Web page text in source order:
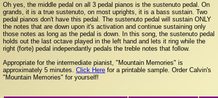
Oh yes, the middle pedal on all 3 pedal pianos is the sustenuto pedal. On
grands, it is a true sustenuto, on most uprights, it is a bass sustain. Two
pedal pianos don't have this pedal. The sustenuto pedal will sustain ONLY
the notes that are down upon it's activation and continue sustaining only
those notes as long as the pedal is down. In this song, the sustenuto pedal
holds out the last octave played in the left hand and lets it ring while the
right (forte) pedal independantly pedals the treble notes that follow.
Appropriate for the intermediate pianist, "Mountain Memories" is
approximately 5 minutes. Click Here for a printable sample. Order Calvin's
"Mountain Memories" for yourself!